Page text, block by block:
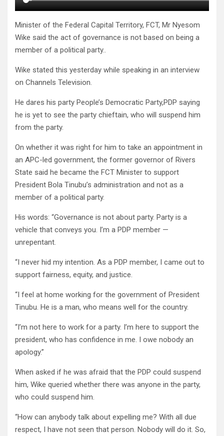
Minister of the Federal Capital Territory, FCT, Mr Nyesom
Wike said the act of governance is not based on being a
member of a political party..
Wike stated this yesterday while speaking in an interview
on Channels Television.
He dares his party People’s Democratic Party,PDP saying
he is yet to see the party chieftain, who will suspend him
from the party.
On whether it was right for him to take an appointment in
an APC-led government, the former governor of Rivers
State said he became the FCT Minister to support
President Bola Tinubu’s administration and not as a
member of a political party.
His words: “Governance is not about party. Party is a
vehicle that conveys you. I’m a PDP member —
unrepentant.
“I never hid my intention. As a PDP member, I came out to
support fairness, equity, and justice.
“I feel at home working for the government of President
Tinubu. He is a man, who means well for the country.
“I’m not here to work for a party. I’m here to support the
president, who has confidence in me. I owe nobody an
apology.”
When asked if he was afraid that the PDP could suspend
him, Wike queried whether there was anyone in the party,
who could suspend him.
“How can anybody talk about expelling me? With all due
respect, I have not seen that person. Nobody will do it. So,